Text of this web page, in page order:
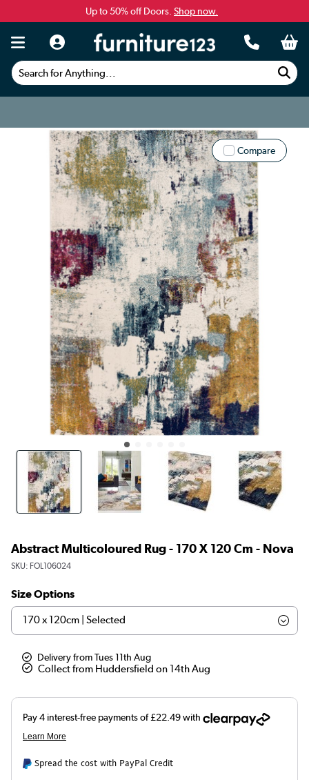
Up to 50% off Doors. Shop now.
Search for Anything...
Compare
Abstract Multicoloured Rug - 170 X 120 Cm - Nova
SKU: FOL106024
Size Options
Delivery from Tues 11th Aug
Collect from Huddersfield on 14th Aug
Spread the cost with PayPal Credit